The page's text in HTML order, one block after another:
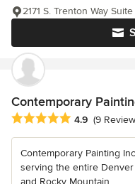
2171 S. Trenton Way
Contemporary
Average rating: 4.9 out of
4.9 (9
Contemporary Painting
serving the entire
and Rocky Mountain...